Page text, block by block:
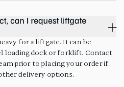
can I request liftgate
for a liftgate. It can be
loading dock or forklift. Contact
prior to placing your order if
delivery options.